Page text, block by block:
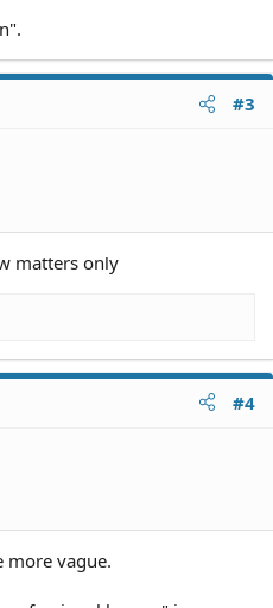
#3
matters only
#4
more vague.